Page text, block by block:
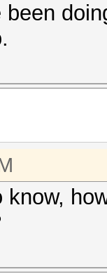
know,